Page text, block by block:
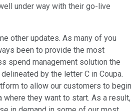
under way with their go-live
other updates. As many of you
been to provide the most
spend management solution the
by the letter C in Coupa.
to allow our customers to begin
where they want to start. As a result,